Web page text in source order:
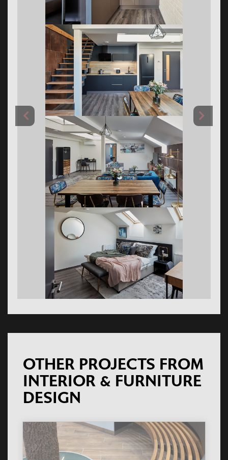
OTHER PROJECTS FROM
INTERIOR & FURNITURE
DESIGN